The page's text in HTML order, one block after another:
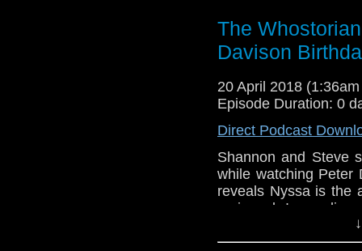
The
Davison
20 April 2018
Episode Duration: 0
Direct Podcast
Shannon and Steve
while watching Peter
reveals Nyssa is the
reviewed.
Shannon finds his
meets Paul Weston